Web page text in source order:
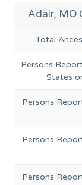
Adair, MO
Total
Persons
States
Persons
Persons
Persons